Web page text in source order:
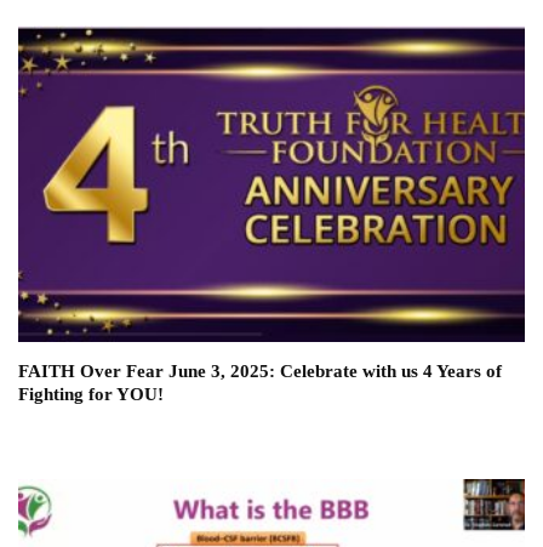
FAITH Over Fear June 3, 2025: Celebrate with us 4 Years of
Fighting for YOU!